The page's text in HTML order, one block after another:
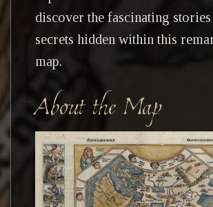
discover the fascinating stories
secrets hidden within this
map.
About the Map